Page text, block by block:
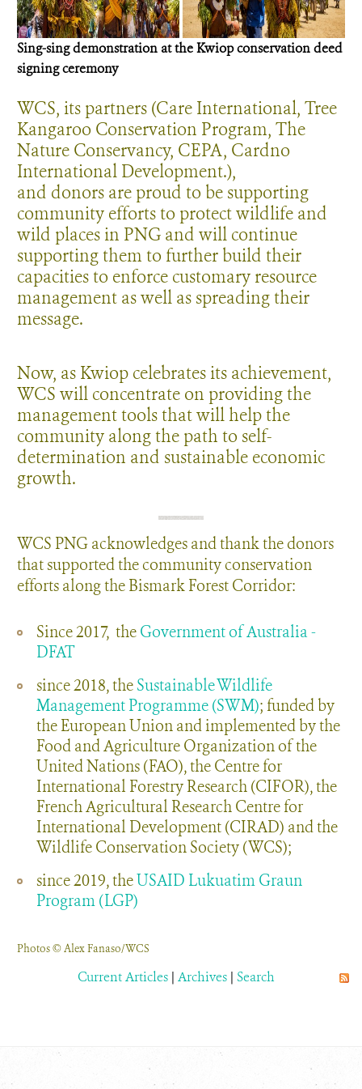
Sing-sing demonstration at the Kwiopconservation deed
signing ceremony
WCS, its partners (Care International, Tree
Kangaroo Conservation Program, The
Nature Conservancy, CEPA, Cardno
International Development.),
and donors are proud to be supporting
community efforts to protect wildlife and
wild places in PNG and will continue
supporting them to further build their
capacities to enforce customary resource
management as well as spreading their
message.
Now, as Kwiop celebrates its achievement,
WCS will concentrate on providing the
management tools that will help the
community along the path to self-
determination and sustainable economic
growth.
WCS PNG acknowledges and thank the donors
that supported the community conservation
efforts along the Bismark Forest Corridor:
Since 2017, the Government of Australia -
DFAT
since 2018, the Sustainable Wildlife
Management Programme (SWM); funded by
the European Union and implemented by the
Food and Agriculture Organization of the
United Nations (FAO), the Centre for
International Forestry Research (CIFOR), the
French Agricultural Research Centre for
International Development (CIRAD) and the
Wildlife Conservation Society (WCS);
since 2019, theUSAID Lukuatim Graun
Program (LGP)
Photos © Alex Fanaso/WCS
Current Articles | Archives | Search